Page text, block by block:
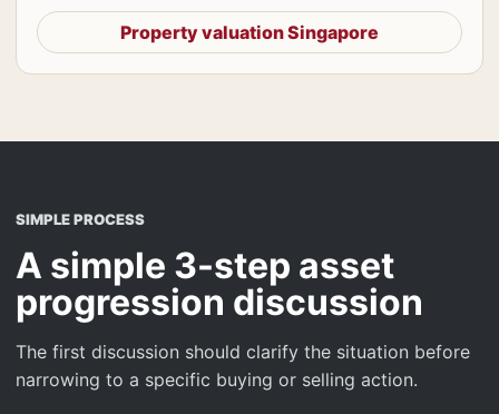
Property valuation Singapore
SIMPLE PROCESS
A simple 3-step asset
progression discussion
The first discussion should clarify the situation before
narrowing to a specific buying or selling action.